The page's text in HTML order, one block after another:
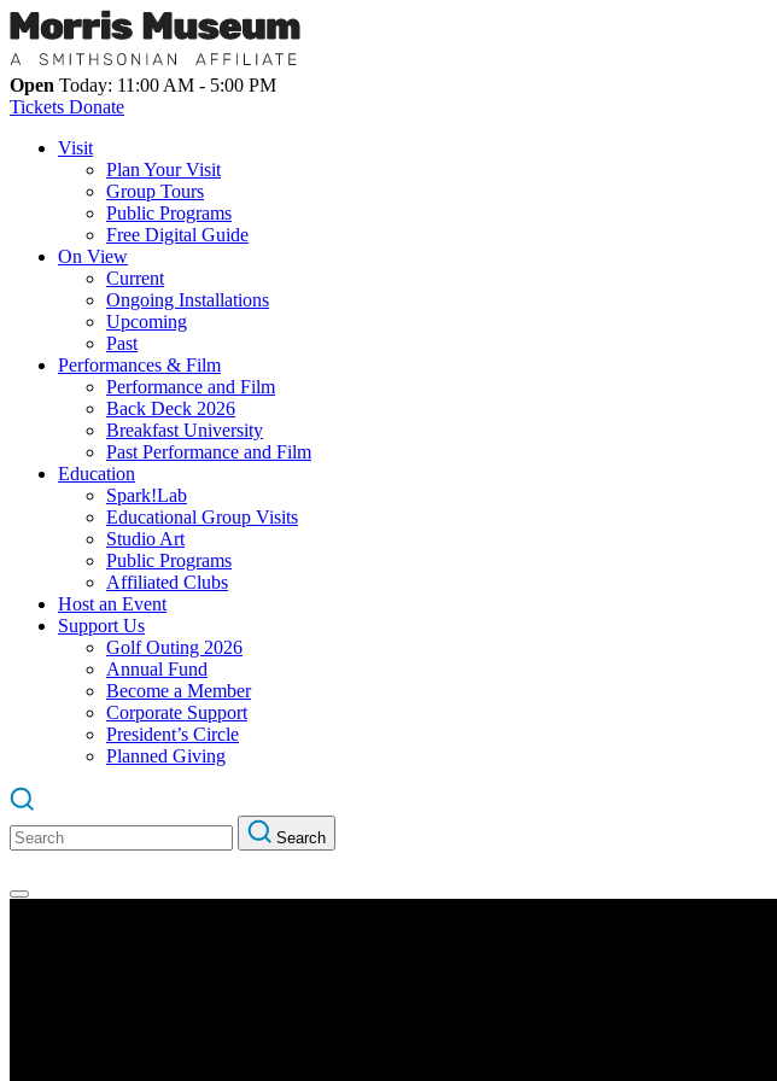
Open Today: 11:00 AM - 5:00 PM
Tickets Donate
Visit
Plan Your Visit
Group Tours
Public Programs
Free Digital Guide
On View
Current
Ongoing Installations
Upcoming
Past
Performances & Film
Performance and Film
Back Deck 2026
Breakfast University
Past Performance and Film
Education
Spark!Lab
Educational Group Visits
Studio Art
Public Programs
Affiliated Clubs
Host an Event
Support Us
Golf Outing 2026
Annual Fund
Become a Member
Corporate Support
President’s Circle
Planned Giving
Search
for:
Search